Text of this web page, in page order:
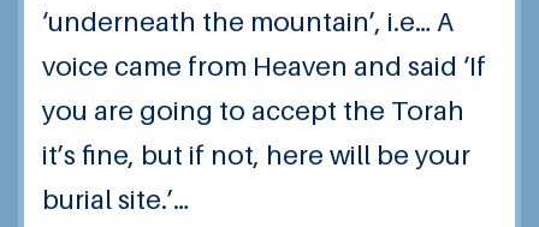
‘underneath the mountain’, i.e… A
voice came from Heaven and said ‘If
you are going to accept the Torah
it’s fine, but if not, here will be your
burial site.’…